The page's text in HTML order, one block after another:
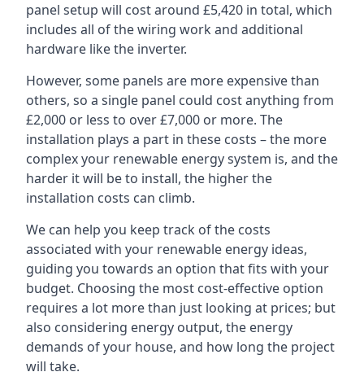
panel setup will cost around £5,420 in total, which
includes all of the wiring work and additional
hardware like the inverter.
However, some panels are more expensive than
others, so a single panel could cost anything from
£2,000 or less to over £7,000 or more. The
installation plays a part in these costs – the more
complex your renewable energy system is, and the
harder it will be to install, the higher the
installation costs can climb.
We can help you keep track of the costs
associated with your renewable energy ideas,
guiding you towards an option that fits with your
budget. Choosing the most cost-effective option
requires a lot more than just looking at prices; but
also considering energy output, the energy
demands of your house, and how long the project
will take.